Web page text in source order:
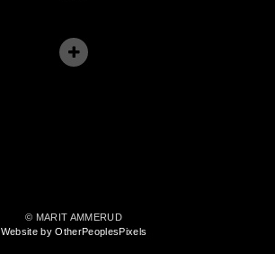
© MARIT AMMERUD
Website by OtherPeoplesPixels